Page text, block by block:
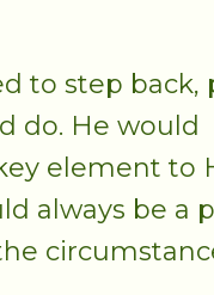
to step back,
do. He would
element to
always be a